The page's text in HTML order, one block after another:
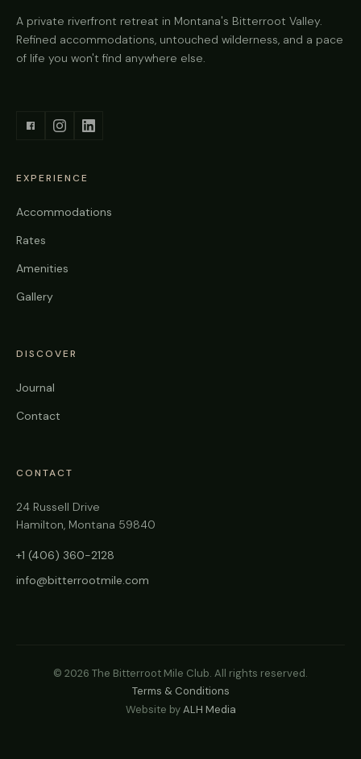
A private riverfront retreat in Montana's Bitterroot Valley.
Refined accommodations, untouched wilderness, and a pace
of life you won't find anywhere else.
EXPERIENCE
Accommodations
Rates
Amenities
Gallery
DISCOVER
Journal
Contact
CONTACT
24 Russell Drive
Hamilton, Montana 59840
+1 (406) 360-2128
info@bitterrootmile.com
© 2026 The Bitterroot Mile Club. All rights reserved.
Terms & Conditions
Website byALH Media